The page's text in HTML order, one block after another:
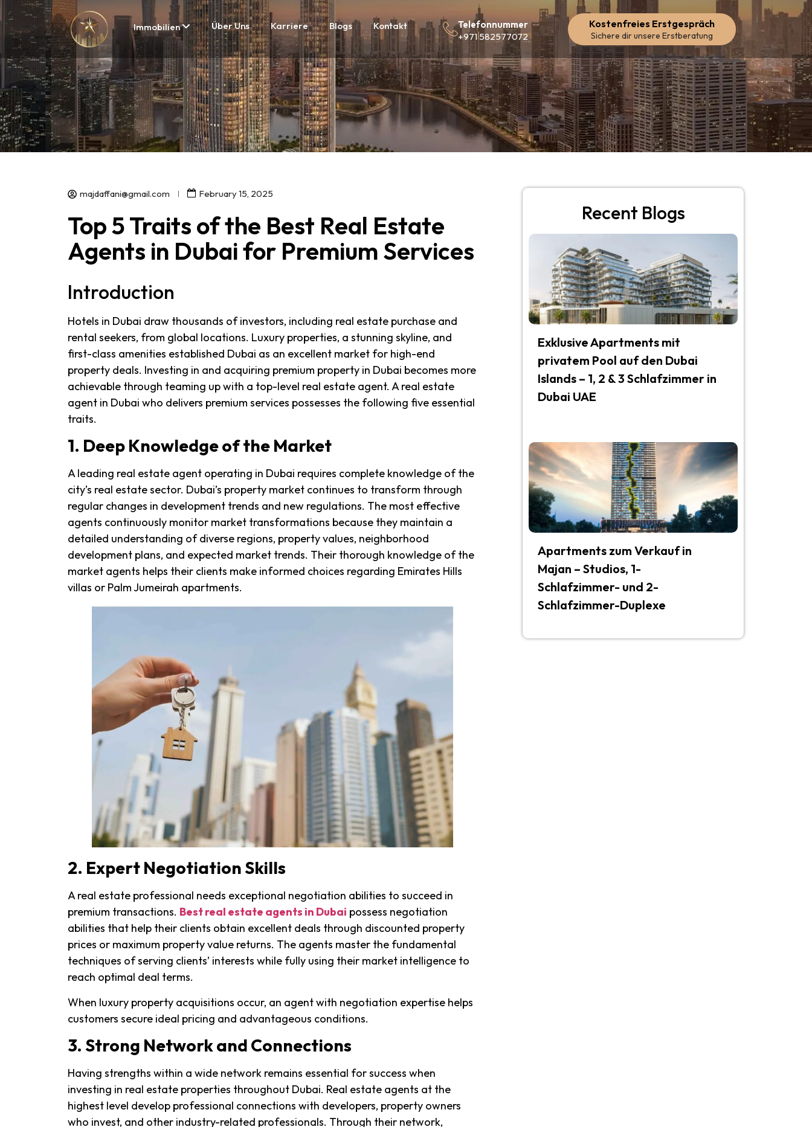
Immobilien Über Uns Karriere Blogs Kontakt
Telefonnummer
+971 582577072
Kostenfreies Erstgespräch
Sichere dir unsere Erstberatung
majdaffani@gmail.com February 15, 2025
Top 5 Traits of the Best Real Estate
Agents in Dubai for Premium Services
Introduction
Hotels in Dubai draw thousands of investors, including real estate purchase and
rental seekers, from global locations. Luxury properties, a stunning skyline, and
first-class amenities established Dubai as an excellent market for high-end
property deals. Investing in and acquiring premium property in Dubai becomes more
achievable through teaming up with a top-level real estate agent. A real estate
agent in Dubai who delivers premium services possesses the following five essential
traits.
1. Deep Knowledge of the Market
A leading real estate agent operating in Dubai requires complete knowledge of the
city’s real estate sector. Dubai’s property market continues to transform through
regular changes in development trends and new regulations. The most effective
agents continuously monitor market transformations because they maintain a
detailed understanding of diverse regions, property values, neighborhood
development plans, and expected market trends. Their thorough knowledge of the
market agents helps their clients make informed choices regarding Emirates Hills
villas or Palm Jumeirah apartments.
2. Expert Negotiation Skills
A real estate professional needs exceptional negotiation abilities to succeed in
premium transactions. Best real estate agents in Dubai possess negotiation
abilities that help their clients obtain excellent deals through discounted property
prices or maximum property value returns. The agents master the fundamental
techniques of serving clients’ interests while fully using their market intelligence to
reach optimal deal terms.
When luxury property acquisitions occur, an agent with negotiation expertise helps
customers secure ideal pricing and advantageous conditions.
3. Strong Network and Connections
Having strengths within a wide network remains essential for success when
investing in real estate properties throughout Dubai. Real estate agents at the
highest level develop professional connections with developers, property owners
who invest, and other industry-related professionals. Through their network,
Recent Blogs
Exklusive Apartments mit
privatem Pool auf den Dubai
Islands – 1, 2 & 3 Schlafzimmer in
Dubai UAE
Apartments zum Verkauf in
Majan – Studios, 1-
Schlafzimmer- und 2-
Schlafzimmer-Duplexe